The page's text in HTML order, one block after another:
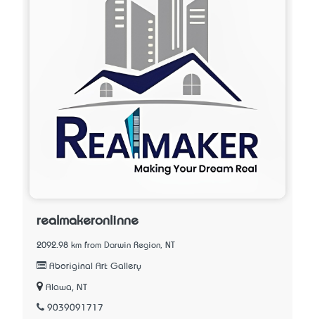
realmakeronlinne
2092.98 km from Darwin Region, NT
Aboriginal Art Gallery
Alawa, NT
9039091717